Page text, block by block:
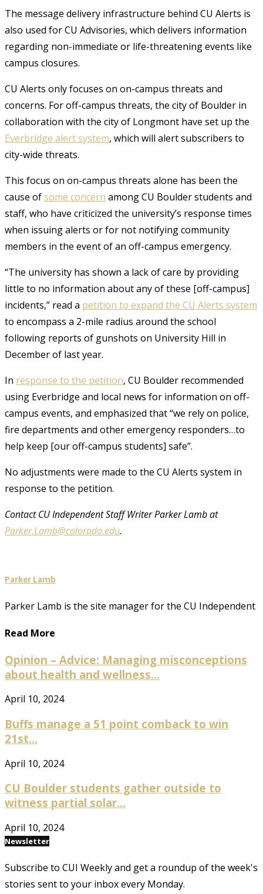
The message delivery infrastructure behind CU Alerts is
also used for CU Advisories, which delivers information
regarding non-immediate or life-threatening events like
campus closures.
CU Alerts only focuses on on-campus threats and
concerns. For off-campus threats, the city of Boulder in
collaboration with the city of Longmont have set up the
Everbridge alert system, which will alert subscribers to
city-wide threats.
This focus on on-campus threats alone has been the
cause ofsome concern among CU Boulder students and
staff, who have criticized the university’s response times
when issuing alerts or for not notifying community
members in the event of an off-campus emergency.
“The university has shown a lack of care by providing
little to no information about any of these [off-campus]
incidents,” read a petition to expand the CU Alerts system
to encompass a 2-mile radius around the school
following reports of gunshots on University Hill in
December of last year.
In response to the petition, CU Boulder recommended
using Everbridge and local news for information on off-
campus events, and emphasized that “we rely on police,
fire departments and other emergency responders…to
help keep [our off-campus students] safe”.
No adjustments were made to the CU Alerts system in
response to the petition.
Contact CU Independent Staff Writer Parker Lamb at
Parker.Lamb@colorado.edu.
Parker Lamb
Parker Lamb is the site manager for the CU Independent
Read More
Opinion – Advice: Managing misconceptions
about health and wellness...
April 10, 2024
Buffs manage a 51 point comback to win
21st...
April 10, 2024
CU Boulder students gather outside to
witness partial solar...
April 10, 2024
Newsletter
Subscribe to CUI Weekly and get a roundup of the week's
stories sent to your inbox every Monday.